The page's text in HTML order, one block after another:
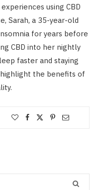
using CBD
Sarah, a 35-year-old
for years before
CBD into her nightly
faster and staying
the benefits of